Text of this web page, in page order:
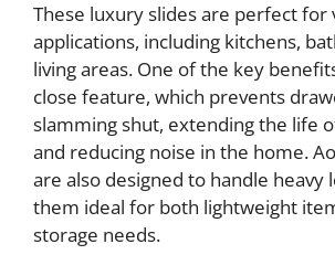
These luxury slides are perfect for
applications, including kitchens,
living areas. One of the key
close feature, which prevents
slamming shut, extending the life
and reducing noise in the home.
are also designed to handle heavy
them ideal for both lightweight
storage needs.